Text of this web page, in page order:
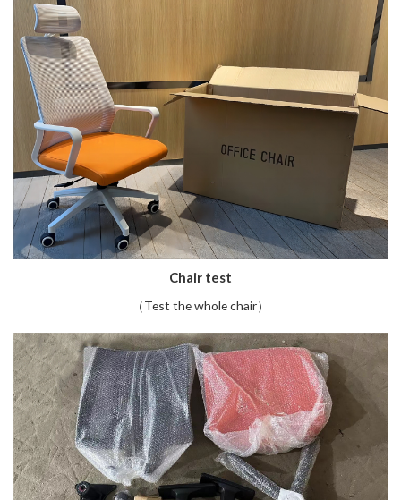
Chair test
（Test the whole chair）